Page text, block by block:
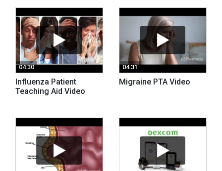
04:30
Influenza Patient
Teaching Aid Video
04:31
Migraine PTA Video